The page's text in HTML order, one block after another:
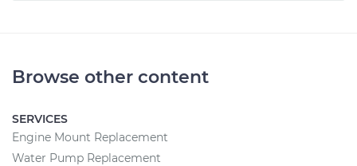
Browse other content
SERVICES
Engine Mount Replacement
Water Pump Replacement